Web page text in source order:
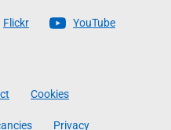
Flickr YouTube
Cookies
Privacy